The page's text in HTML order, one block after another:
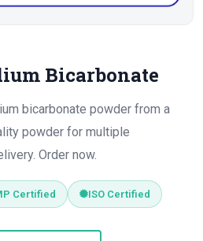
Bicarbonate
bicarbonate powder from a
powder for multiple
Order now.
Certified ISO Certified